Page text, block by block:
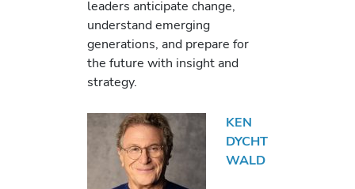
leaders anticipate change,
understand emerging
generations, and prepare for
the future with insight and
strategy.
KEN
DYCHT
WALD